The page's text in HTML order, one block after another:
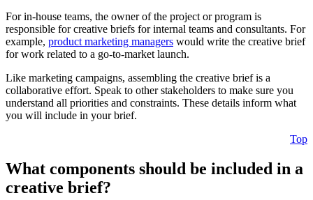
For in-house teams, the owner of the project or program is
responsible for creative briefs for internal teams and consultants. For
example, product marketing managers would write the creative brief
for work related to a go-to-market launch.
Like marketing campaigns, assembling the creative brief is a
collaborative effort. Speak to other stakeholders to make sure you
understand all priorities and constraints. These details inform what
you will include in your brief.
Top
What components should be included in a
creative brief?